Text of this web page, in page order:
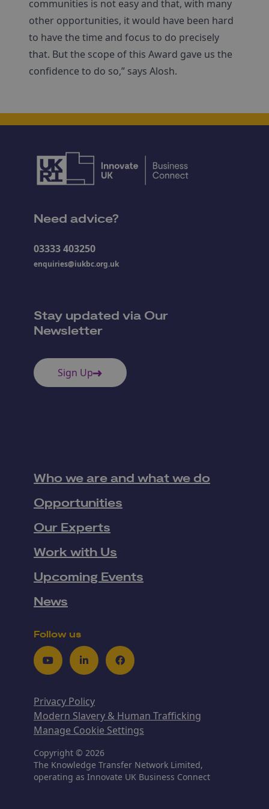
communities is not easy and that, with many
other opportunities, it would have been hard
to have the time and focus to do precisely
that. But the scope of this Award gave us the
confidence to do so,” says Alosh.
Need advice?
03333 403250
enquiries@iukbc.org.uk
Stay updated via Our
Newsletter
Sign Up
Who we are and what we do
Opportunities
Our Experts
Work with Us
Upcoming Events
News
Follow us
YoutubeLinkedInFacebook
Privacy Policy
Modern Slavery & Human Trafficking
Manage Cookie Settings
Copyright © 2026
The Knowledge Transfer Network Limited,
operating as Innovate UK Business Connect